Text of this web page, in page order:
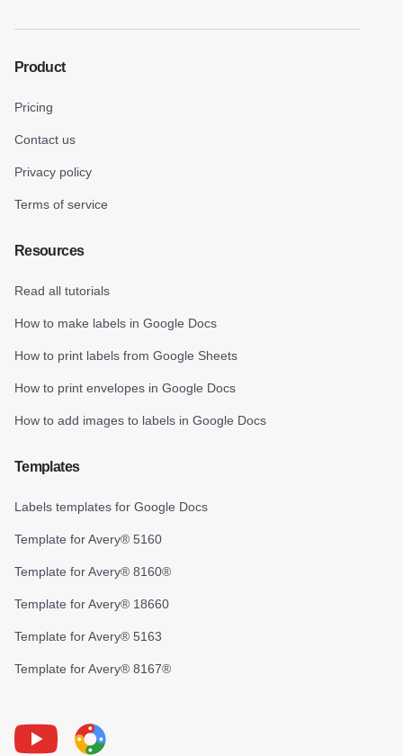
Product
Pricing
Contact us
Privacy policy
Terms of service
Resources
Read all tutorials
How to make labels in Google Docs
How to print labels from Google Sheets
How to print envelopes in Google Docs
How to add images to labels in Google Docs
Templates
Labels templates for Google Docs
Template for Avery® 5160
Template for Avery® 8160®
Template for Avery® 18660
Template for Avery® 5163
Template for Avery® 8167®